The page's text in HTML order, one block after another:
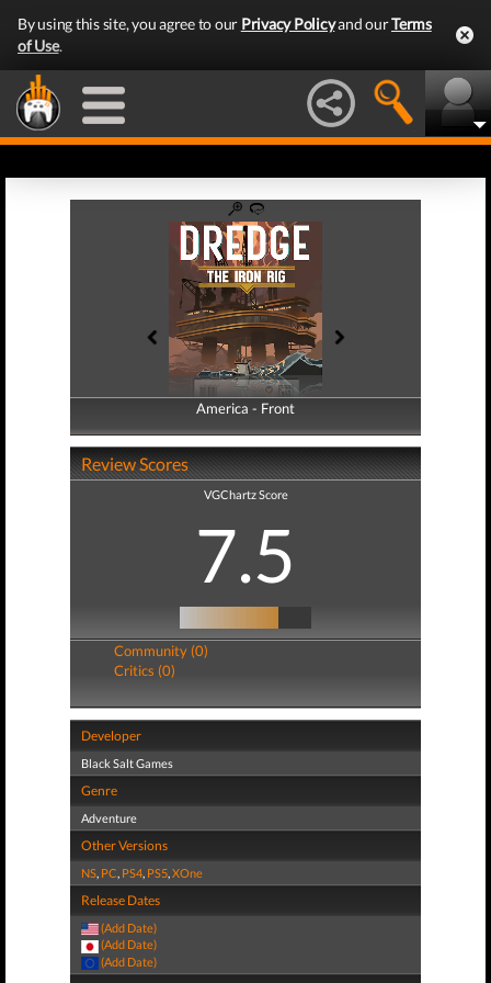
By using this site, you agree to our Privacy Policyand ourTerms
of Use.
America - Front
America - Back
Review Scores
VGChartz Score
7.5
Community (0)
Critics (0)
Developer
Black Salt Games
Genre
Adventure
Other Versions
NS, PC, PS4, PS5,XOne
Release Dates
(Add Date)
(Add Date)
(Add Date)